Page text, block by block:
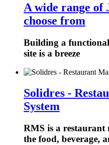
A wide range of
choose from
Building a
site is a breeze
Solidres -
System
RMS is a restaurant
the food, beverage,